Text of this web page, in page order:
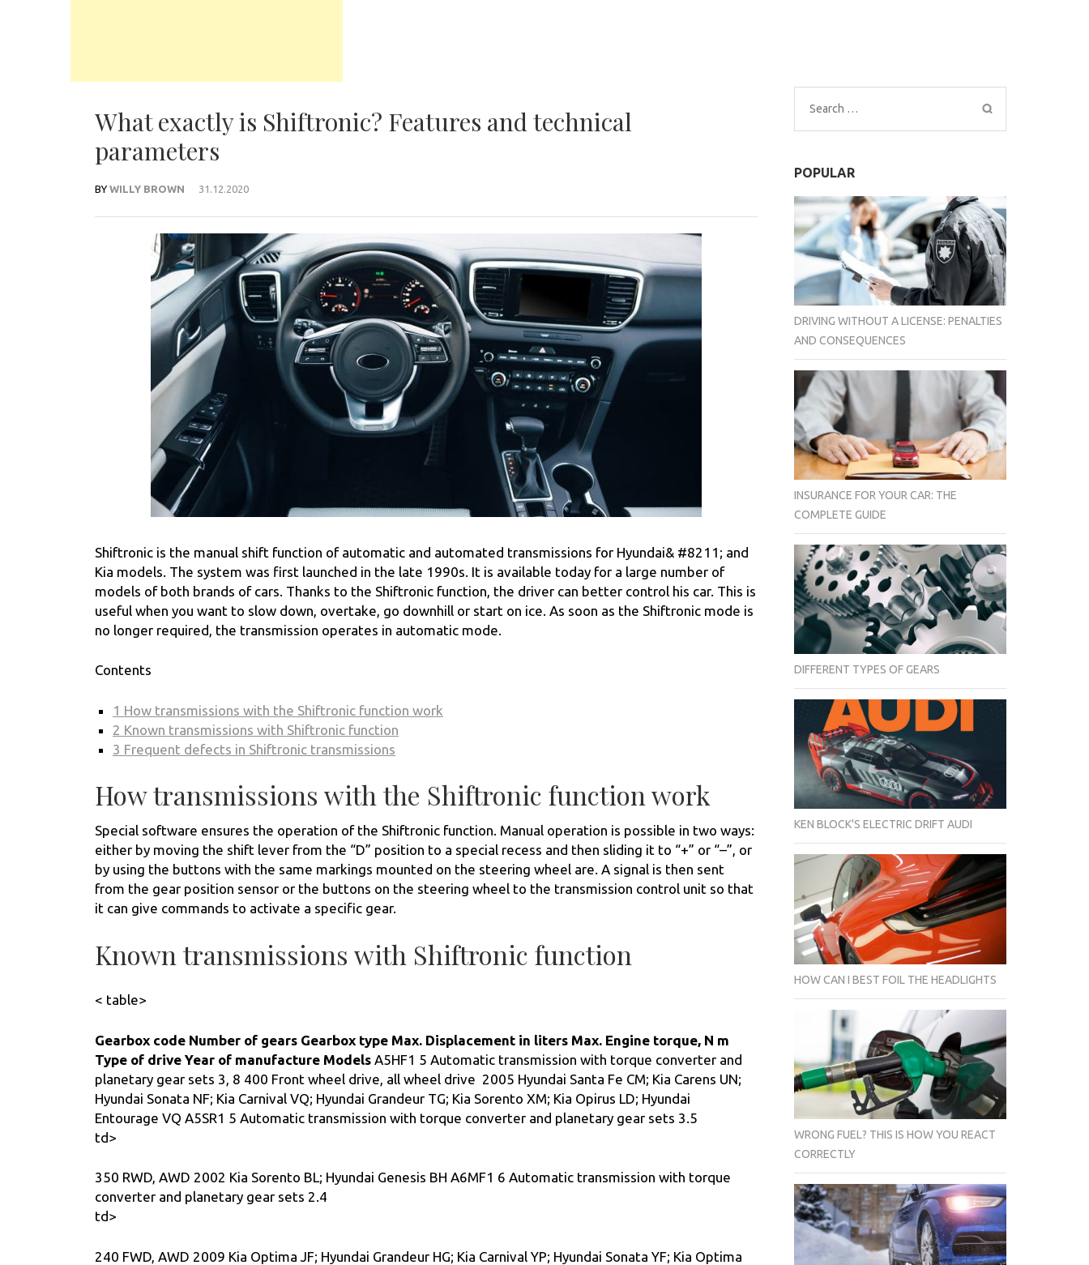
What exactly is Shiftronic? Features and technical
parameters
BY WILLY BROWN 31.12.2020
Shiftronic is the manual shift function of automatic and automated transmissions for Hyundai& #8211; and
Kia models. The system was first launched in the late 1990s. It is available today for a large number of
models of both brands of cars. Thanks to the Shiftronic function, the driver can better control his car. This is
useful when you want to slow down, overtake, go downhill or start on ice. As soon as the Shiftronic mode is
no longer required, the transmission operates in automatic mode.
Contents
1 How transmissions with the Shiftronic function work
2 Known transmissions with Shiftronic function
3 Frequent defects in Shiftronic transmissions
How transmissions with the Shiftronic function work
Special software ensures the operation of the Shiftronic function. Manual operation is possible in two ways:
either by moving the shift lever from the “D” position to a special recess and then sliding it to “+” or “–”, or
by using the buttons with the same markings mounted on the steering wheel are. A signal is then sent
from the gear position sensor or the buttons on the steering wheel to the transmission control unit so that
it can give commands to activate a specific gear.
Known transmissions with Shiftronic function
< table>
Gearbox code Number of gears Gearbox type Max. Displacement in liters Max. Engine torque, N m
Type of drive Year of manufacture Models A5HF1 5 Automatic transmission with torque converter and
planetary gear sets 3, 8 400 Front wheel drive, all wheel drive 2005 Hyundai Santa Fe CM; Kia Carens UN;
Hyundai Sonata NF; Kia Carnival VQ; Hyundai Grandeur TG; Kia Sorento XM; Kia Opirus LD; Hyundai
Entourage VQ A5SR1 5 Automatic transmission with torque converter and planetary gear sets 3.5
td>
350 RWD, AWD 2002 Kia Sorento BL; Hyundai Genesis ВН A6MF1 6 Automatic transmission with torque
converter and planetary gear sets 2.4
td>
240 FWD, AWD 2009 Kia Optima JF; Hyundai Grandeur HG; Kia Carnival YP; Hyundai Sonata YF; Kia Optima
Search
for:
POPULAR
DRIVING WITHOUT A LICENSE: PENALTIES
AND CONSEQUENCES
INSURANCE FOR YOUR CAR: THE
COMPLETE GUIDE
DIFFERENT TYPES OF GEARS
KEN BLOCK'S ELECTRIC DRIFT AUDI
HOW CAN I BEST FOIL THE HEADLIGHTS
WRONG FUEL? THIS IS HOW YOU REACT
CORRECTLY